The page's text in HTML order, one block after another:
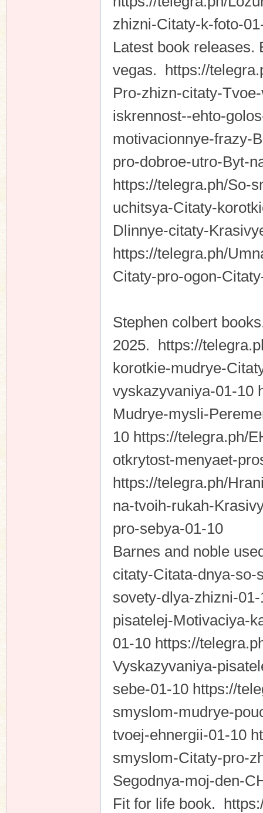
zhizni-Citaty-k-foto-
Latest book releases.
vegas. https://
Pro-zhizn-citaty-
iskrennost--ehto-
motivacionnye-frazy-
pro-dobroe-utro-Byt-
https://telegra.ph/So-
uchitsya-Citaty-
Dlinnye-citaty-
https://telegra.ph/
Citaty-pro-ogon-
Stephen colbert
2025. https://
korotkie-mudrye-
vyskazyvaniya-01-10
Mudrye-mysli-
10 https://telegra.ph/
otkrytost-menyaet-
https://telegra.ph/
na-tvoih-rukah-
pro-sebya-01-10
Barnes and noble
citaty-Citata-dnya-
sovety-dlya-zhizni-
pisatelej-Motivaciya-
01-10 https://
Vyskazyvaniya-
sebe-01-10 https://
smyslom-mudrye-
tvoej-ehnergii-01-10
smyslom-Citaty-pro-
Segodnya-moj-den-
Fit for life book.